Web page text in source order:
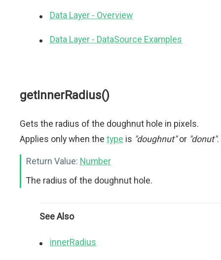
Data Layer - Overview
Data Layer - DataSource Examples
getInnerRadius()
Gets the radius of the doughnut hole in pixels.
Applies only when the type is "doughnut"or "donut".
Return Value: Number
The radius of the doughnut hole.
See Also
innerRadius